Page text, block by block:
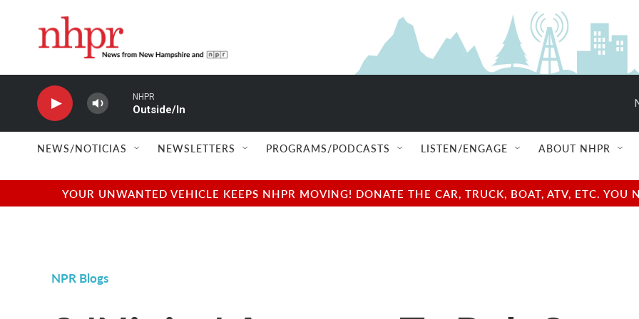
NHPR
Outside/In
NEWS/NOTICIAS NEWSLETTERS PROGRAMS/PODCASTS LISTEN/ENGAGE ABOUT NHPR
YOUR UNWANTED VEHICLE KEEPS NHPR MOVING! DONATE THE CAR, TRUCK, BOAT, ATV, ETC.
NPR Blogs